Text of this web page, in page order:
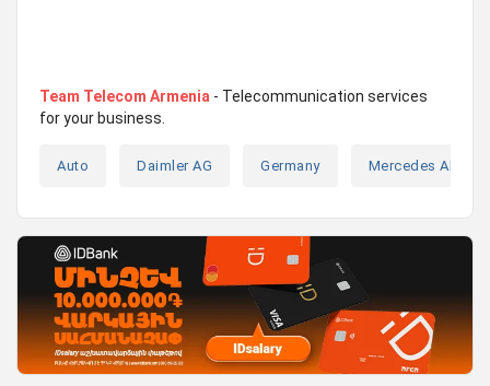
Team Telecom Armenia - Telecommunication services
for your business.
Auto Daimler AG Germany Mercedes AMG